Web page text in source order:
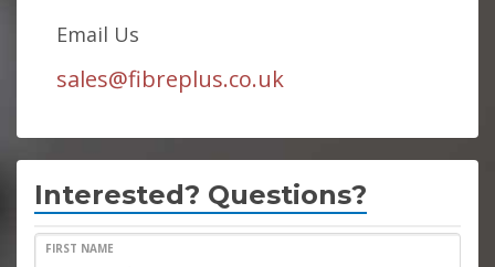
Email Us
sales@fibreplus.co.uk
Interested? Questions?
FIRST NAME